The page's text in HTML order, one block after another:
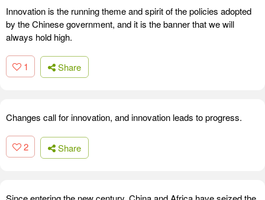
Innovation is the running theme and spirit of the policies adopted
by the Chinese government, and it is the banner that we will
always hold high.
1 Share
Changes call for innovation, and innovation leads to progress.
2 Share